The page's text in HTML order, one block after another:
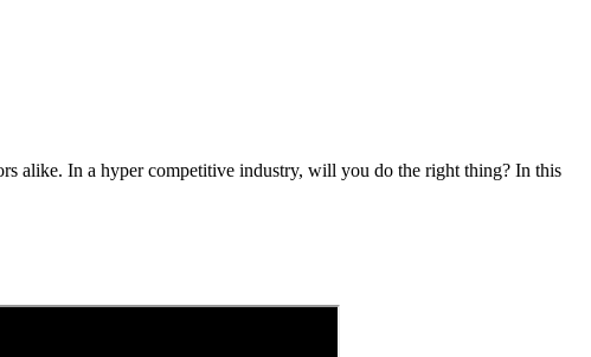
alike. In a hyper competitive industry, will you do the right thing? In this